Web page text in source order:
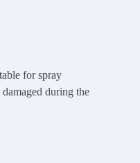
for spray
during the